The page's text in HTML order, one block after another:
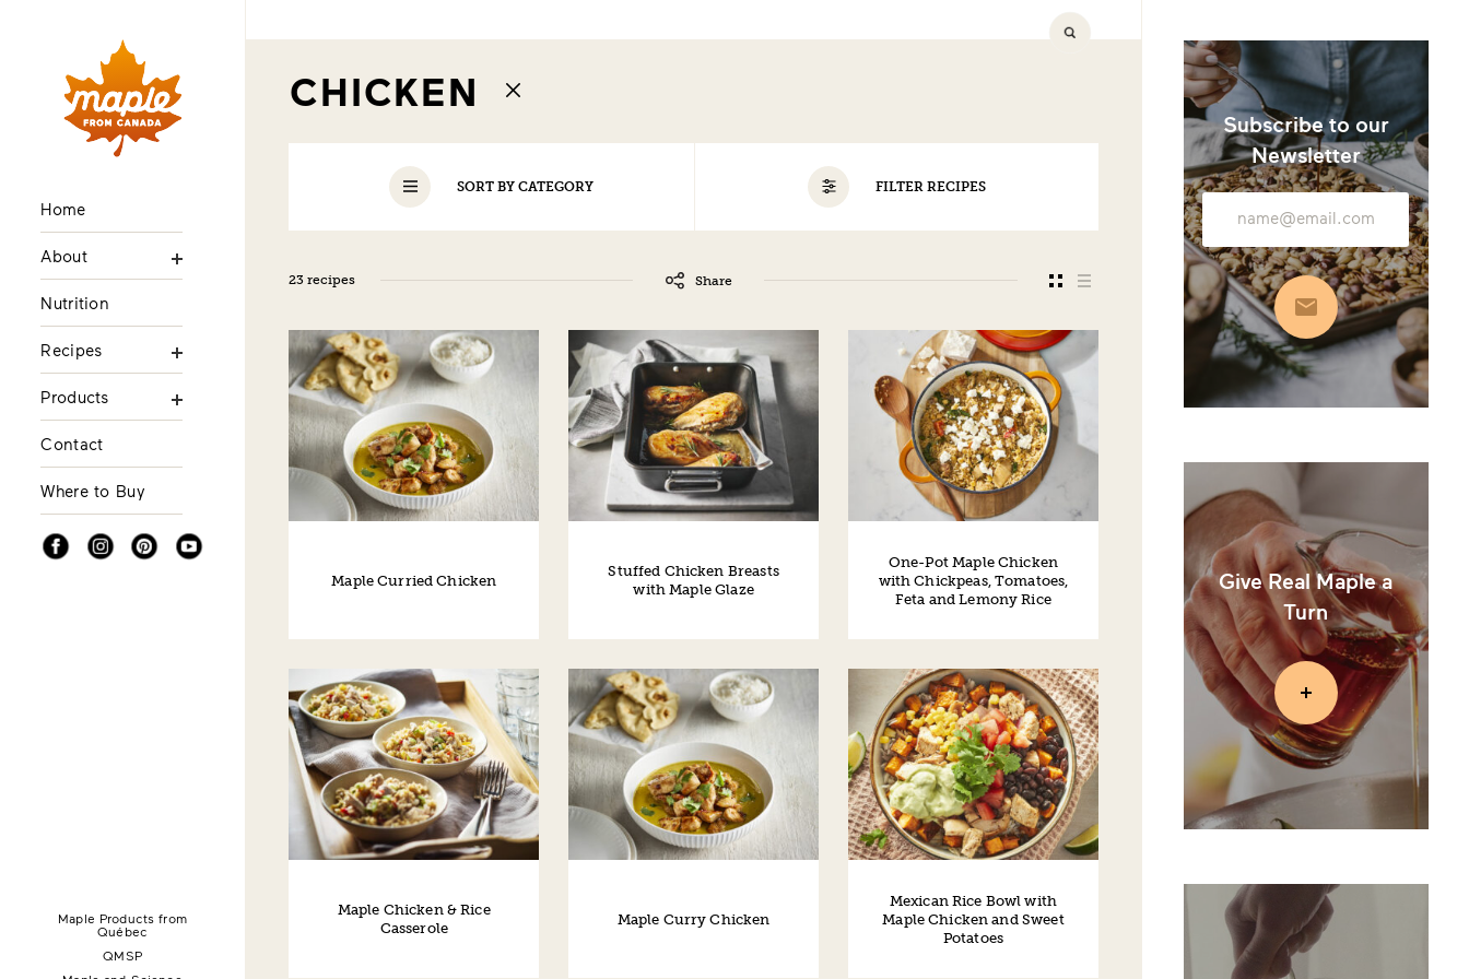
Home
About
Nutrition
Recipes
Products
Contact
Where to Buy
FacebookInstagramPinterestYouTube
Maple Products from
Québec
QMSP
CHICKEN
SORT BY CATEGORY FILTER RECIPES
23 recipes Share
Maple Curried Chicken
Stuffed Chicken Breasts
with Maple Glaze
One-Pot Maple Chicken
with Chickpeas, Tomatoes,
Feta and Lemony Rice
Maple Chicken & Rice
Casserole
Maple Curry Chicken
Mexican Rice Bowl with
Maple Chicken and Sweet
Potatoes
Subscribe to our
Newsletter
Subscribe
Give Real Maple a
Turn